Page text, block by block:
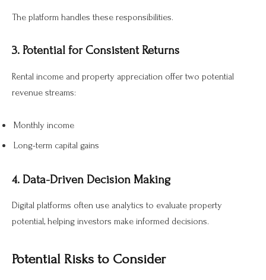
The platform handles these responsibilities.
3. Potential for Consistent Returns
Rental income and property appreciation offer two potential
revenue streams:
Monthly income
Long-term capital gains
4. Data-Driven Decision Making
Digital platforms often use analytics to evaluate property
potential, helping investors make informed decisions.
Potential Risks to Consider